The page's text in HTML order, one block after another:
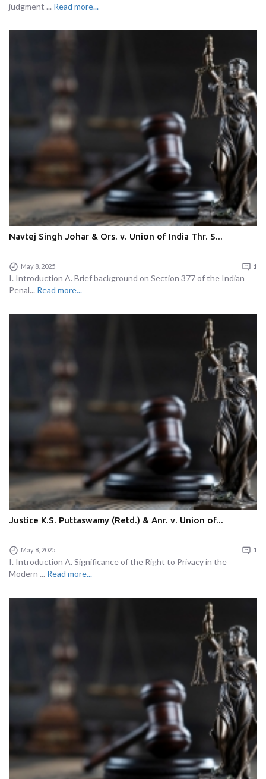
judgment ... Read more...
Navtej Singh Johar & Ors. v. Union of India Thr. S...
May 8, 2025 1
I. Introduction A. Brief background on Section 377 of the Indian
Penal... Read more...
Justice K.S. Puttaswamy (Retd.) & Anr. v. Union of...
May 8, 2025 1
I. Introduction A. Significance of the Right to Privacy in the
Modern ... Read more...